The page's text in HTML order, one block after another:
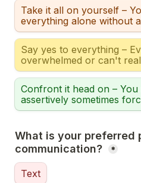
Take it all on yourself –
everything alone without
Say yes to everything –
overwhelmed or can't
Confront it head on –
assertively sometimes
What is your preferred
communication?
*
Text